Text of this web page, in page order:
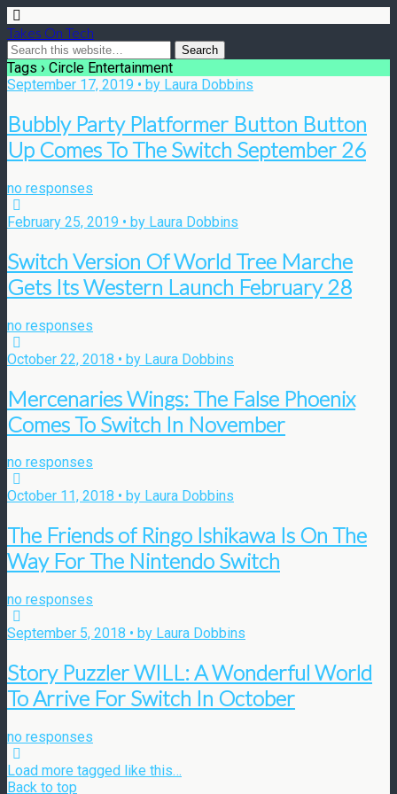
Takes On Tech
Tags › Circle Entertainment
September 17, 2019 • by Laura Dobbins
Bubbly Party Platformer Button Button
Up Comes To The Switch September 26
no responses
February 25, 2019 • by Laura Dobbins
Switch Version Of World Tree Marche
Gets Its Western Launch February 28
no responses
October 22, 2018 • by Laura Dobbins
Mercenaries Wings: The False Phoenix
Comes To Switch In November
no responses
October 11, 2018 • by Laura Dobbins
The Friends of Ringo Ishikawa Is On The
Way For The Nintendo Switch
no responses
September 5, 2018 • by Laura Dobbins
Story Puzzler WILL: A Wonderful World
To Arrive For Switch In October
no responses
Load more tagged like this…
Back to top